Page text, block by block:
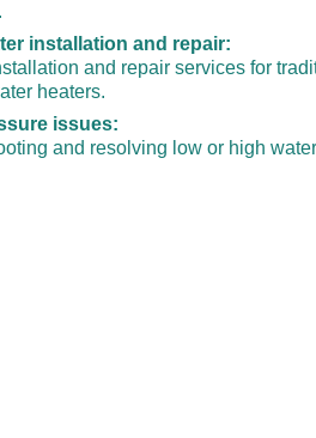
installation and repair:
and repair services for
heaters.
issues:
and resolving low or high